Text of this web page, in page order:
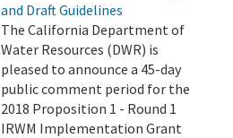
and Draft Guidelines
The California Department of
Water Resources (DWR) is
pleased to announce a 45-day
public comment period for the
2018 Proposition 1 - Round 1
IRWM Implementation Grant